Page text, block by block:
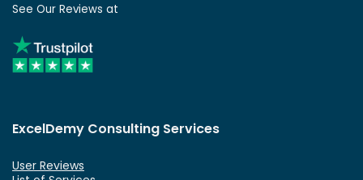
See Our Reviews at
ExcelDemy Consulting Services
User Reviews